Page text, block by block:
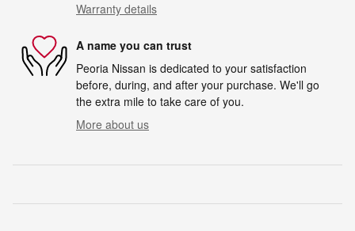
Warranty details
A name you can trust
Peoria Nissan is dedicated to your satisfaction
before, during, and after your purchase. We'll go
the extra mile to take care of you.
More about us